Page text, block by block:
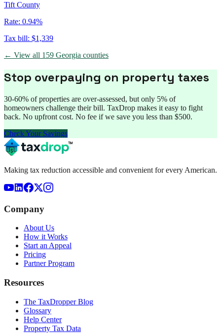
Tift County
Rate: 0.94%
Tax bill: $1,339
← View all 159 Georgia counties
Stop overpaying on property taxes
30-60% of properties are over-assessed, but only 5% of
homeowners challenge their bill. TaxDrop makes it easy to fight
back. No upfront cost. No fee if we save you less than $500.
Check Your Savings
Making tax reduction accessible and convenient for every American.
Company
About Us
How it Works
Start an Appeal
Pricing
Partner Program
Resources
The TaxDropper Blog
Glossary
Help Center
Property Tax Data